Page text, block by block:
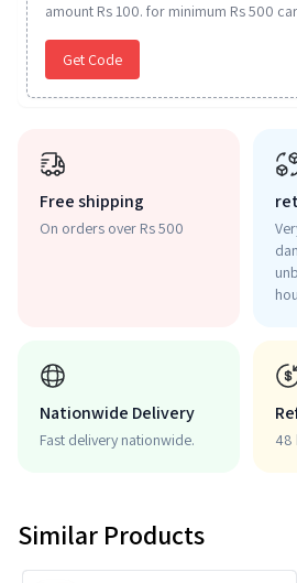
amount Rs 100. for minimum Rs 500
Get Code
Free shipping
On orders over Rs 500
Nationwide Delivery
Fast delivery nationwide. 48
Similar Products